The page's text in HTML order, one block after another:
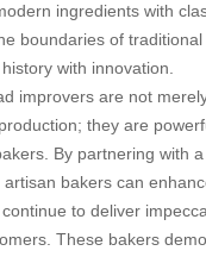
ingredients with
boundaries of
with innovation.
improvers are not
they are
By partnering with
bakers can
to deliver
These bakers